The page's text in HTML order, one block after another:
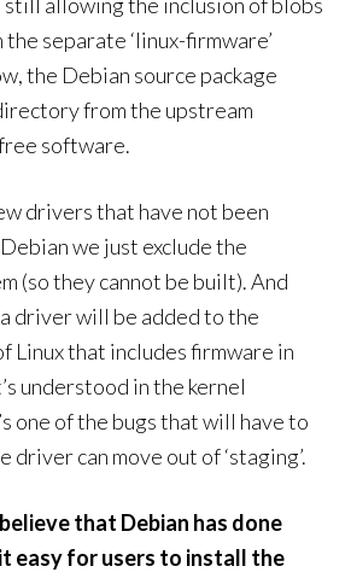
separate ‘linux-firmware’
the Debian source package
from the upstream
software.
drivers that have not been
we just exclude the
(so they cannot be built). And
driver will be added to the
Linux that includes firmware in
understood in the kernel
one of the bugs that will have to
driver can move out of ‘staging’.
that Debian has done
easy for users to install the